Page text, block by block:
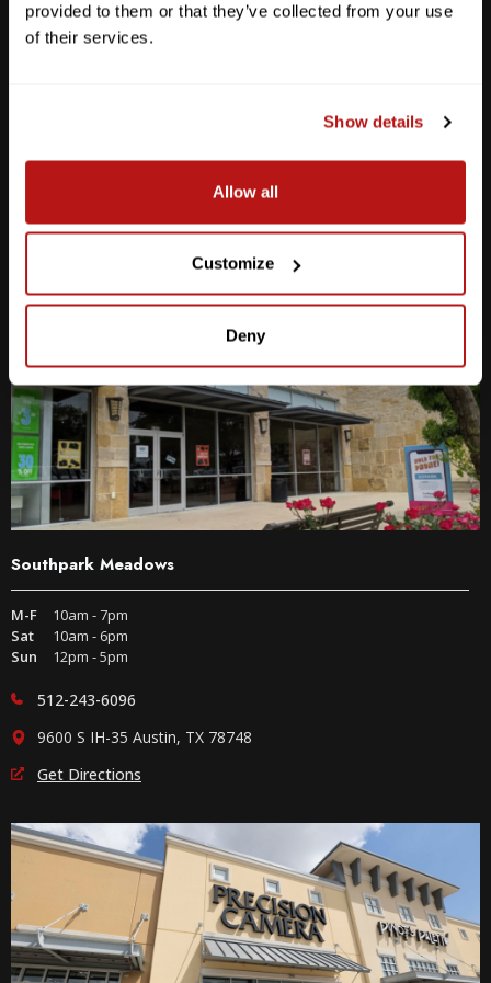
provided to them or that they’ve collected from your use
of their services.
Show details
Allow all
Customize
Deny
Anderson Lane
512-467-7676
2438 W Anderson Ln. Austin, TX 78757
Get Directions
Southpark Meadows
M-F
10am - 7pm
Sat
10am - 6pm
Sun
12pm - 5pm
512-243-6096
9600 S IH-35 Austin, TX 78748
Get Directions